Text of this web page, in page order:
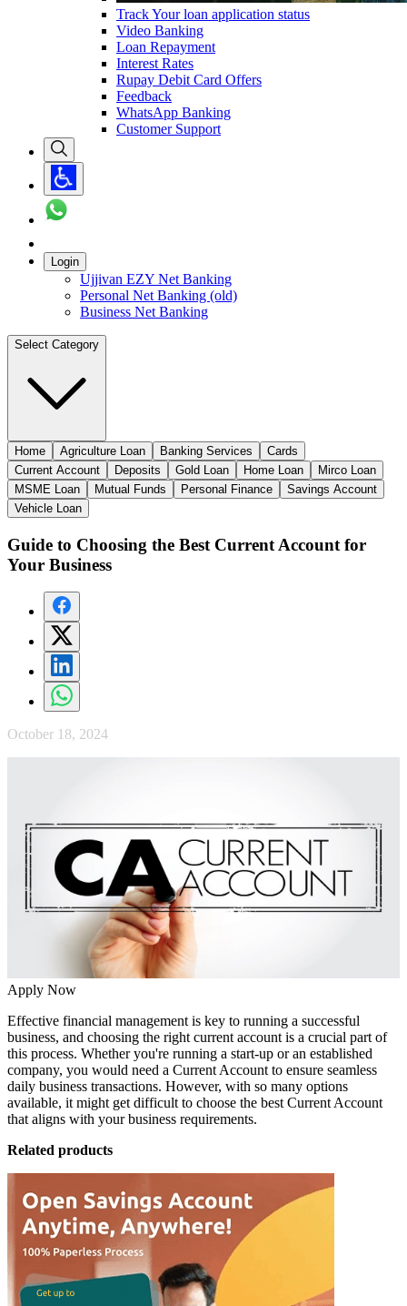
Track Your loan application status
Video Banking
Loan Repayment
Interest Rates
Rupay Debit Card Offers
Feedback
WhatsApp Banking
Customer Support
Login
Ujjivan EZY Net Banking
Personal Net Banking (old)
Business Net Banking
Select Category
Home Agriculture Loan Banking Services
Cards
Current Account
Deposits Gold Loan Home Loan
Mirco Loan
MSME Loan
Mutual Funds Personal Finance
Savings Account
Vehicle Loan
Guide to Choosing the Best Current Account for
Your Business
October 18, 2024
Apply Now
Effective financial management is key to running a successful
business, and choosing the right current account is a crucial part of
this process. Whether you're running a start-up or an established
company, you would need a Current Account to ensure seamless
daily business transactions. However, with so many options
available, it might get difficult to choose the best Current Account
that aligns with your business requirements.
Related products